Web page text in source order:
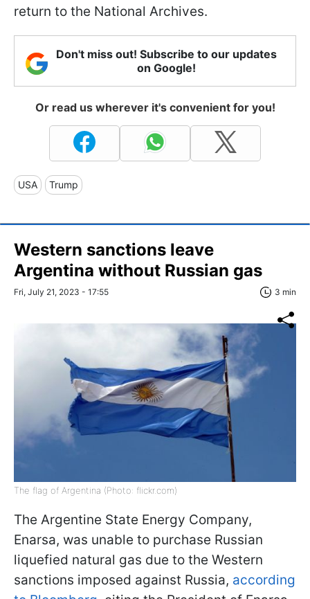
return to the National Archives.
Don't miss out! Subscribe to our updates
on Google!
Or read us wherever it's convenient for you!
USA Trump
Western sanctions leave
Argentina without Russian gas
Fri, July 21, 2023 - 17:55 3 min
The flag of Argentina (Photo: flickr.com)
The Argentine State Energy Company,
Enarsa, was unable to purchase Russian
liquefied natural gas due to the Western
sanctions imposed against Russia, according